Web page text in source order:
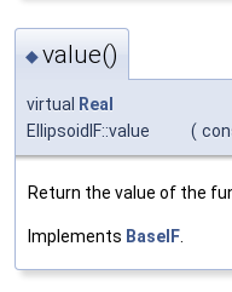
◆value()
virtual Real
EllipsoidIF::value
(
Return the value of the
Implements BaseIF.